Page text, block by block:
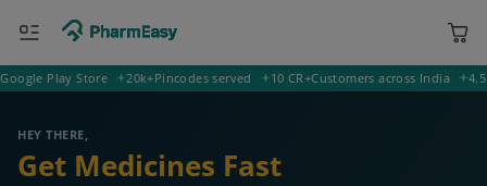
Deliver to 400001 Mumbai
Play Store 20k+Pincodes served 10 CR+Customers across India 4.5
HEY THERE,
Get Medicines Fast